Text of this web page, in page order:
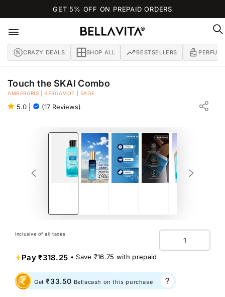
GET 5% OFF ON PREPAID ORDERS
CRAZY DEALS SHOP ALL BESTSELLERS
Touch the SKAI Combo
AMBERGRIS | BERGAMOT | SAGE
5.0 (17 Reviews)
SKIP TO PRODUCT
INFORMATION
Inclusive of all taxes Quantity
Pay₹318.25 • Save ₹16.75 with prepaid
Get₹33.50 Bellacash on this purchase